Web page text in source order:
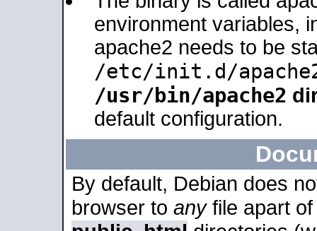
environment variables,
apache2 needs to be
/etc/init.d/
/usr/bin/apache2
default configuration.
By default, Debian does
browser to anyfile apart